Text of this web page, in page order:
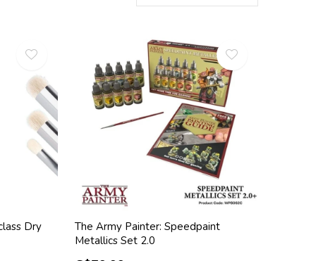
Dry
The Army Painter: Speedpaint
Metallics Set 2.0